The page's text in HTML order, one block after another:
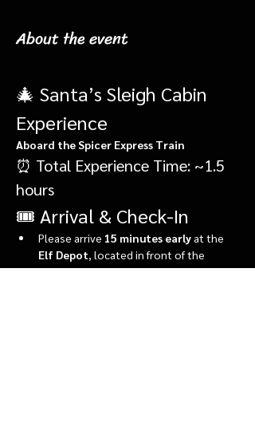
About the event
🎄 Santa’s Sleigh Cabin
Experience
Aboard the Spicer Express Train
⏰ Total Experience Time: ~1.5
hours
🎟️ Arrival & Check-In
Please arrive 15 minutes early at the
Elf Depot , located in front of the
market.